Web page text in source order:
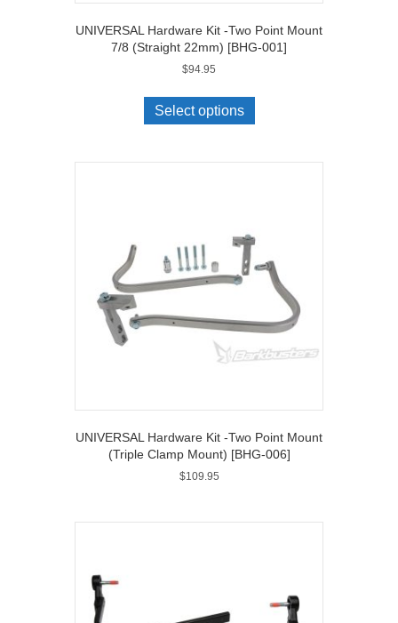
UNIVERSAL Hardware Kit -Two Point Mount
7/8 (Straight 22mm) [BHG-001]
$94.95
Select options
UNIVERSAL Hardware Kit -Two Point Mount
(Triple Clamp Mount) [BHG-006]
$109.95